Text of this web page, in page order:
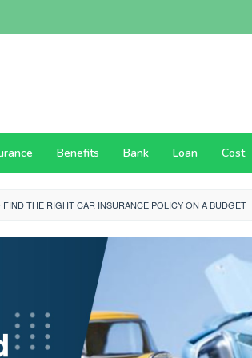
Benefits Bank Loan Cost
FIND THE RIGHT CAR INSURANCE POLICY ON A BUDGET